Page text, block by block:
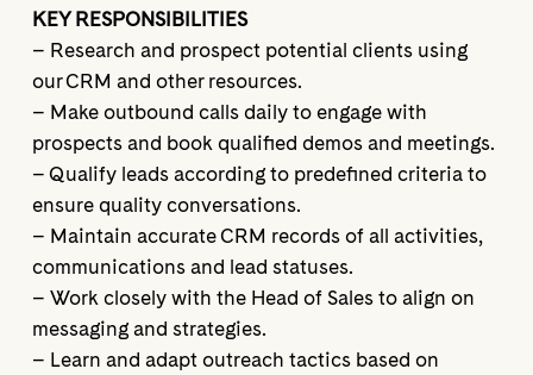
KEY RESPONSIBILITIES
– Research and prospect potential clients using
our CRM and other resources.
– Make outbound calls daily to engage with
prospects and book qualified demos and meetings.
– Qualify leads according to predefined criteria to
ensure quality conversations.
– Maintain accurate CRM records of all activities,
communications and lead statuses.
– Work closely with the Head of Sales to align on
messaging and strategies.
– Learn and adapt outreach tactics based on